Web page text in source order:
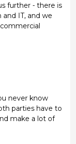
further - there is
IT, and we
never know
parties have to
make a lot of